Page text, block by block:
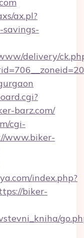
ax.pl?
delivery/
barz.com/
cgi-
www.biker-
index.php?
biker-